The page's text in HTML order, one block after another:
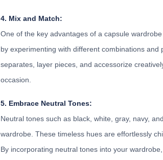
4. Mix and Match:
One of the key advantages of a capsule
by experimenting with different combinations
separates, layer pieces, and accessorize
occasion.
5. Embrace Neutral Tones:
Neutral tones such as black, white, gray, navy,
wardrobe. These timeless hues are effortlessly
By incorporating neutral tones into your